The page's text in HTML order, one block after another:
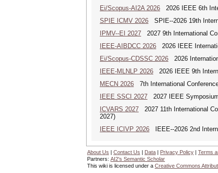
Ei/Scopus-AI2A 2026 2026 IEEE 6th
SPIE ICMV 2026 SPIE--2026 19th
IPMV--EI 2027 2027 9th International
IEEE-AIBDCC 2026 2026 IEEE
Ei/Scopus-CDSSC 2026 2026
IEEE-MLNLP 2026 2026 IEEE 9th
MECN 2026 7th International
IEEE SSCI 2027 2027 IEEE
ICVARS 2027 2027 11th International
2027)
IEEE ICIVP 2026 IEEE--2026 2nd
About Us | Contact Us | Data | Privacy Policy | Terms
Partners: AI2's Semantic Scholar
This wiki is licensed under a Creative Commons